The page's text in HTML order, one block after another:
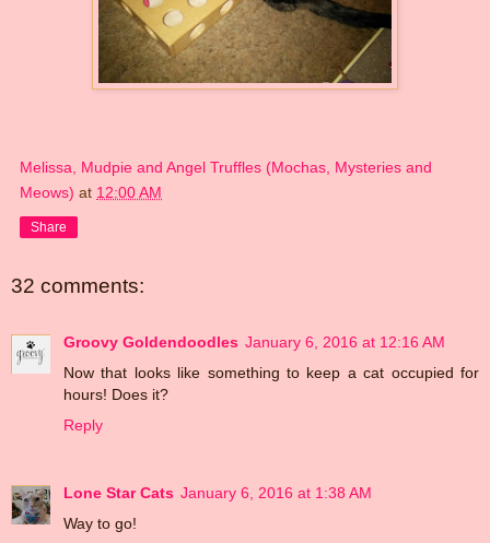
Melissa, Mudpie and Angel Truffles (Mochas, Mysteries and
Meows) at 12:00 AM
Share
32 comments:
Groovy Goldendoodles January 6, 2016 at 12:16 AM
Now that looks like something to keep a cat occupied for
hours! Does it?
Reply
Lone Star Cats January 6, 2016 at 1:38 AM
Way to go!